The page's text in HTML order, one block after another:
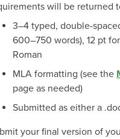
will be returned
3–4 typed, double-
600–750 words), 12 pt
Roman
MLA formatting (see the
page as needed)
Submitted as either a
your final version of